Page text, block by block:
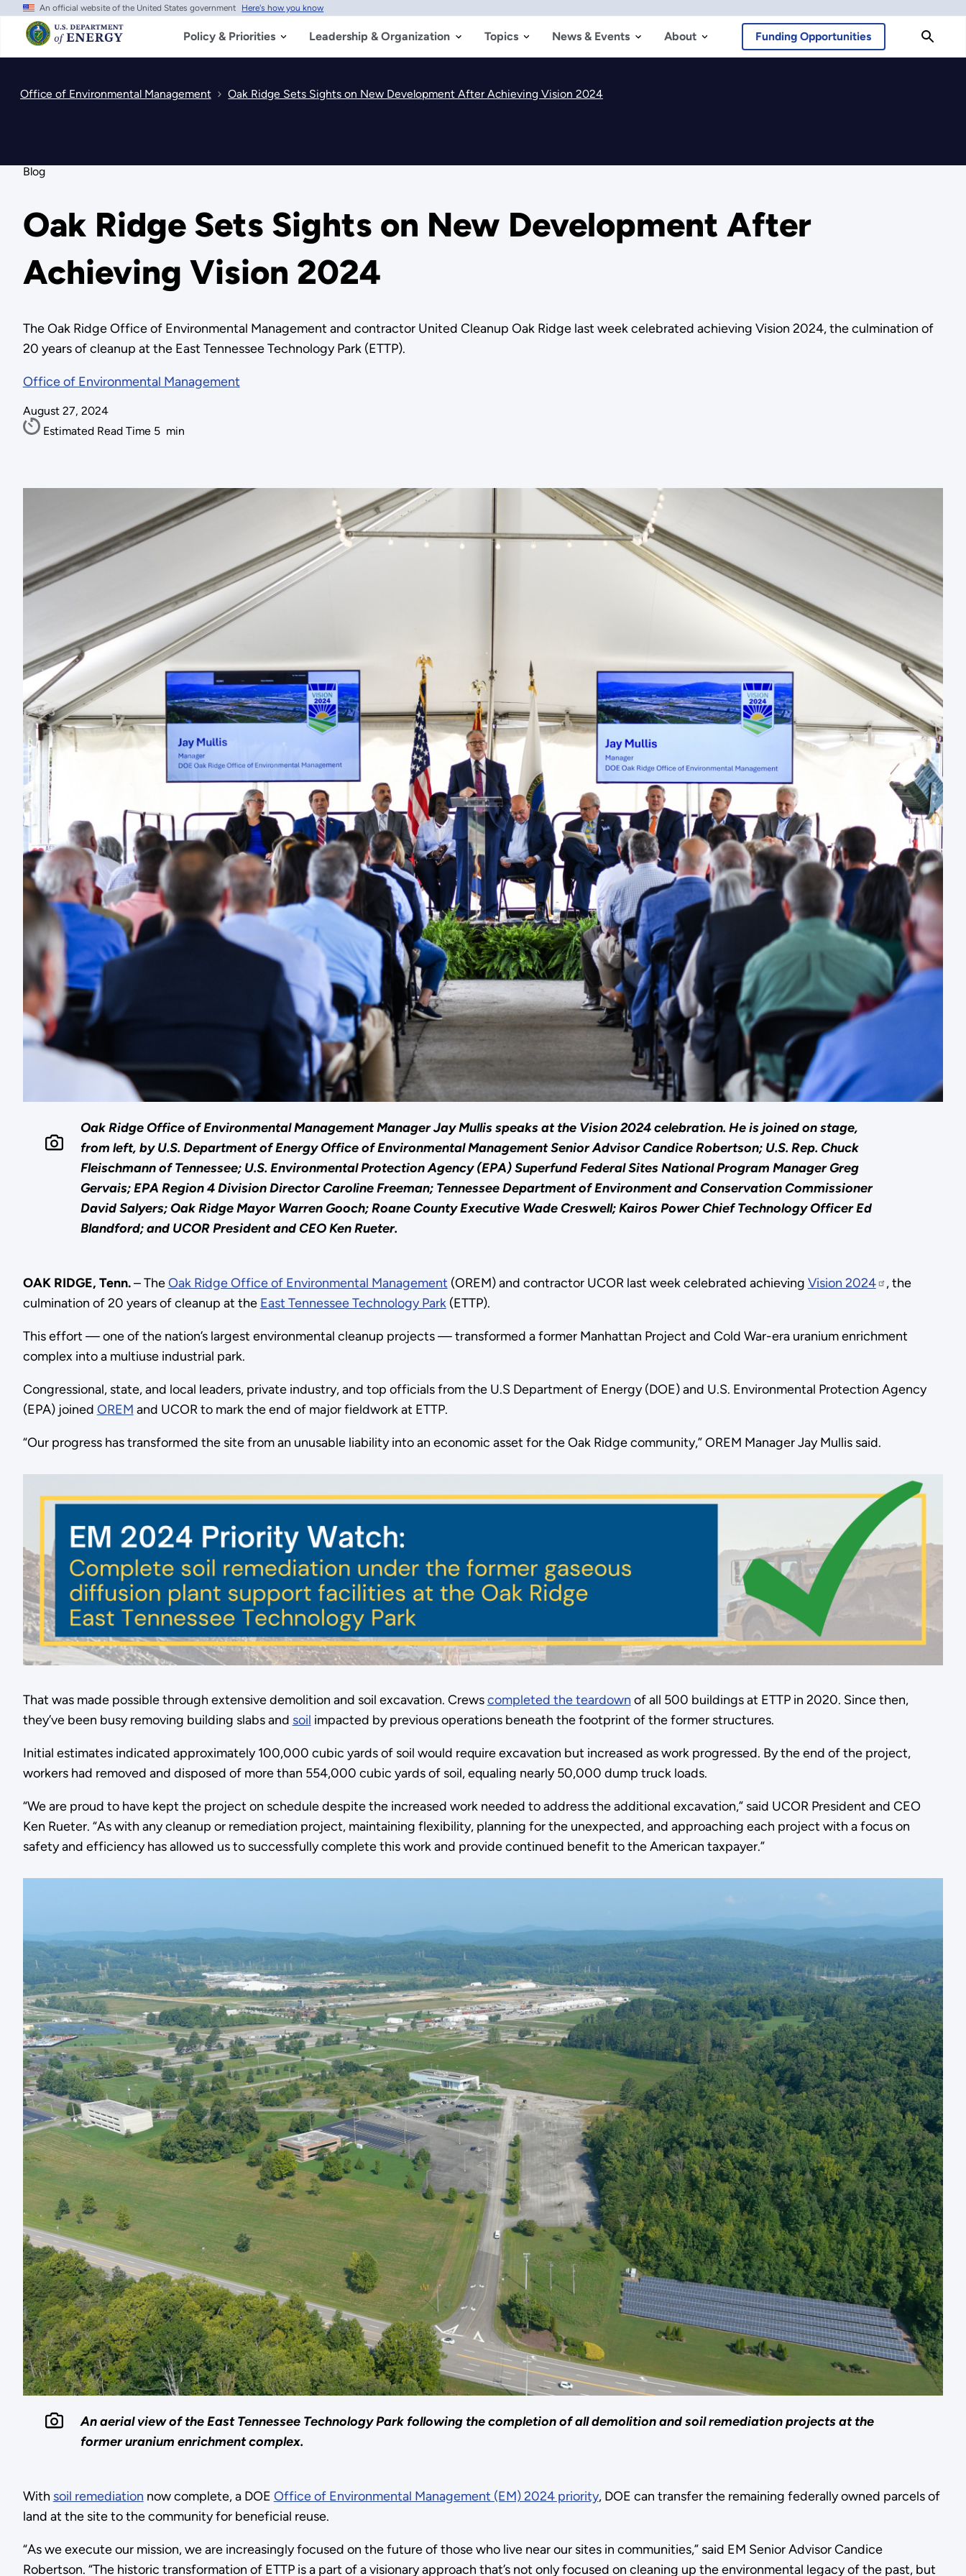
Skip
main
content
An official website of the United States government Here's how you know
Policy & Priorities Leadership & Organization Topics News & Events About Funding Opportunities
Office of Environmental Management Oak Ridge Sets Sights on New Development After Achieving Vision 2024
Blog
Oak Ridge Sets Sights on New Development After
Achieving Vision 2024
The Oak Ridge Office of Environmental Management and contractor United Cleanup Oak Ridge last week celebrated achieving Vision 2024, the culmination of
20 years of cleanup at the East Tennessee Technology Park (ETTP).
Office of Environmental Management
August 27, 2024
Estimated Read Time 5 min
Oak Ridge Office of Environmental Management Manager Jay Mullis speaks at the Vision 2024 celebration. He is joined on stage,
from left, by U.S. Department of Energy Office of Environmental Management Senior Advisor Candice Robertson; U.S. Rep. Chuck
Fleischmann of Tennessee; U.S. Environmental Protection Agency (EPA) Superfund Federal Sites National Program Manager Greg
Gervais; EPA Region 4 Division Director Caroline Freeman; Tennessee Department of Environment and Conservation Commissioner
David Salyers; Oak Ridge Mayor Warren Gooch; Roane County Executive Wade Creswell; Kairos Power Chief Technology Officer Ed
Blandford; and UCOR President and CEO Ken Rueter.
OAK RIDGE, Tenn.– TheOak Ridge Office of Environmental Management (OREM) and contractor UCOR last week celebrated achieving Vision 2024
, the
culmination of 20 years of cleanup at the East Tennessee Technology Park(ETTP).
This effort — one of the nation’s largest environmental cleanup projects — transformed a former Manhattan Project and Cold War-era uranium enrichment
complex into a multiuse industrial park.
Congressional, state, and local leaders, private industry, and top officials from the U.S Department of Energy (DOE) and U.S. Environmental Protection Agency
(EPA) joined OREM and UCOR to mark the end of major fieldwork at ETTP.
“Our progress has transformed the site from an unusable liability into an economic asset for the Oak Ridge community,” OREM Manager Jay Mullis said.
That was made possible through extensive demolition and soil excavation. Crewscompleted the teardown of all 500 buildings at ETTP in 2020. Since then,
they’ve been busy removing building slabs and soil impacted by previous operations beneath the footprint of the former structures.
Initial estimates indicated approximately 100,000 cubic yards of soil would require excavation but increased as work progressed. By the end of the project,
workers had removed and disposed of more than 554,000 cubic yards of soil, equaling nearly 50,000 dump truck loads.
“We are proud to have kept the project on schedule despite the increased work needed to address the additional excavation,” said UCOR President and CEO
Ken Rueter. “As with any cleanup or remediation project, maintaining flexibility, planning for the unexpected, and approaching each project with a focus on
safety and efficiency has allowed us to successfully complete this work and provide continued benefit to the American taxpayer.”
An aerial view of the East Tennessee Technology Park following the completion of all demolition and soil remediation projects at the
former uranium enrichment complex.
With soil remediation now complete, a DOE Office of Environmental Management (EM) 2024 priority, DOE can transfer the remaining federally owned parcels of
land at the site to the community for beneficial reuse.
“As we execute our mission, we are increasingly focused on the future of those who live near our sites in communities,” said EM Senior Advisor Candice
Robertson. “The historic transformation of ETTP is a part of a visionary approach that’s not only focused on cleaning up the environmental legacy of the past, but